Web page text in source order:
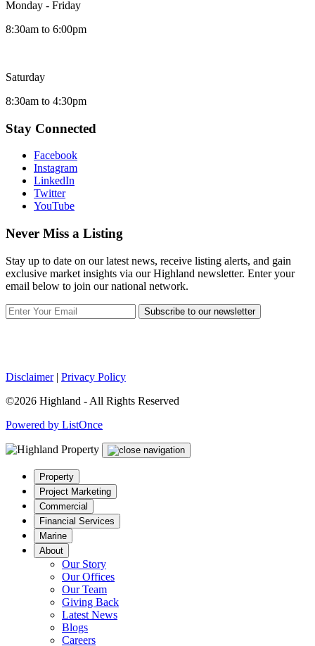
Monday - Friday
8:30am to 6:00pm
Saturday
8:30am to 4:30pm
Stay Connected
Facebook
Instagram
LinkedIn
Twitter
YouTube
Never Miss a Listing
Stay up to date on our latest news, receive listing alerts, and gain
exclusive market insights via our Highland newsletter. Enter your
email below to join our national network.
Subscribe to our newsletter
Disclaimer| Privacy Policy
©2026 Highland - All Rights Reserved
Powered by ListOnce
Property
Project Marketing
Commercial
Financial Services
Marine
About
Our Story
Our Offices
Our Team
Giving Back
Latest News
Blogs
Careers